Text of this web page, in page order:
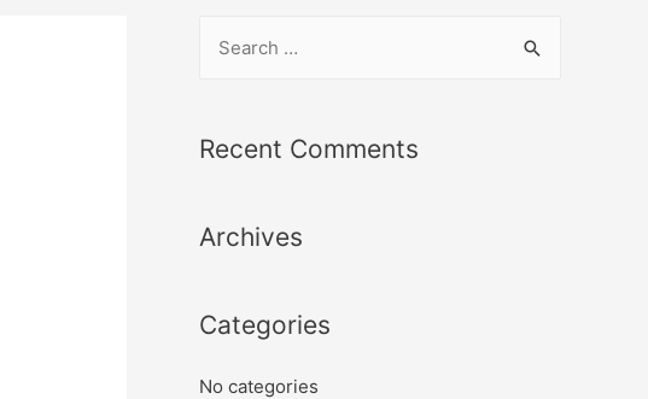
r
f
r
Recent Comments
Archives
Categories
No categories